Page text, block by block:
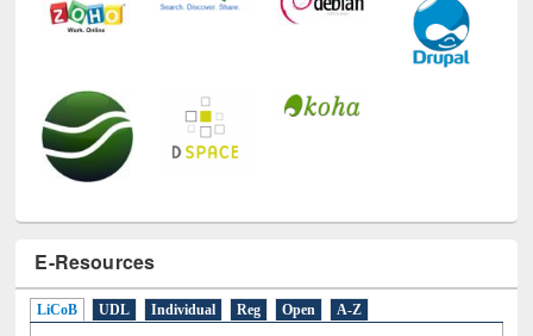
E-Resources
LiCoB UDL Individual